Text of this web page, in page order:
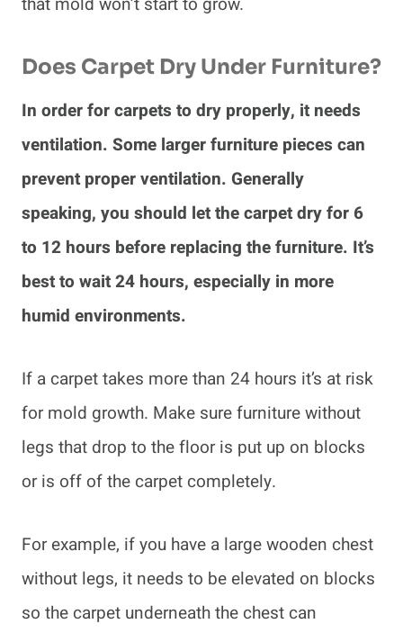
Does Carpet Dry Under Furniture?
In order for carpets to dry properly, it needs
ventilation. Some larger furniture pieces can
prevent proper ventilation. Generally
speaking, you should let the carpet dry for 6
to 12 hours before replacing the furniture. It’s
best to wait 24 hours, especially in more
humid environments.
If a carpet takes more than 24 hours it’s at risk
for mold growth. Make sure furniture without
legs that drop to the floor is put up on blocks
or is off of the carpet completely.
For example, if you have a large wooden chest
without legs, it needs to be elevated on blocks
so the carpet underneath the chest can